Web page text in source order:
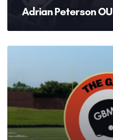
Adrian Peterson OU